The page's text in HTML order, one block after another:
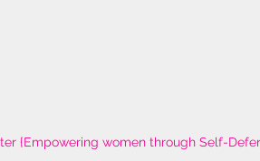
{Empowering women through Self-